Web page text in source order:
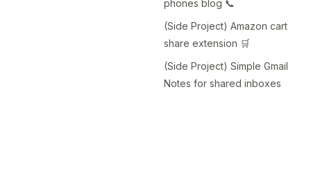
phones blog 📞
(Side Project) Amazon cart
share extension 🛒
(Side Project) Simple Gmail
Notes for shared inboxes